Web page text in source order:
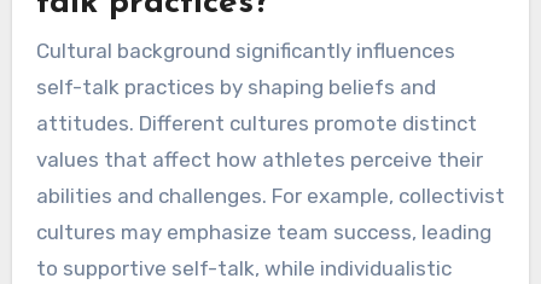
can lead to improved performance and mental
resilience.
How can cultural
background influence self-
talk practices?
Cultural background significantly influences